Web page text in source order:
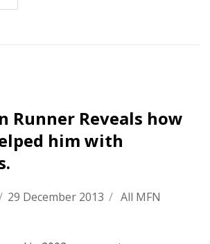
Runner Reveals how
him with
29 December 2013 / All MFN